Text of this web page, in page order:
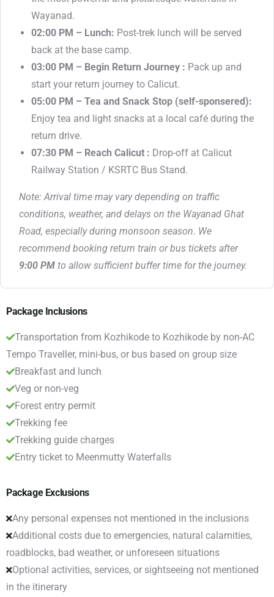
Wayanad.
02:00 PM – Lunch: Post-trek lunch will be served
back at the base camp.
03:00 PM – Begin Return Journey : Pack up and
start your return journey to Calicut.
05:00 PM – Tea and Snack Stop (self-sponsered):
Enjoy tea and light snacks at a local café during the
return drive.
07:30 PM – Reach Calicut : Drop-off at Calicut
Railway Station / KSRTC Bus Stand.
Note: Arrival time may vary depending on traffic
conditions, weather, and delays on the Wayanad Ghat
Road, especially during monsoon season. We
recommend booking return train or bus tickets after
9:00 PM to allow sufficient buffer time for the journey.
Package Inclusions
Transportation from Kozhikode to Kozhikode by non-AC
Tempo Traveller, mini-bus, or bus based on group size
Breakfast and lunch
Veg or non-veg
Forest entry permit
Trekking fee
Trekking guide charges
Entry ticket to Meenmutty Waterfalls
Package Exclusions
Any personal expenses not mentioned in the inclusions
Additional costs due to emergencies, natural calamities,
roadblocks, bad weather, or unforeseen situations
Optional activities, services, or sightseeing not mentioned
in the itinerary